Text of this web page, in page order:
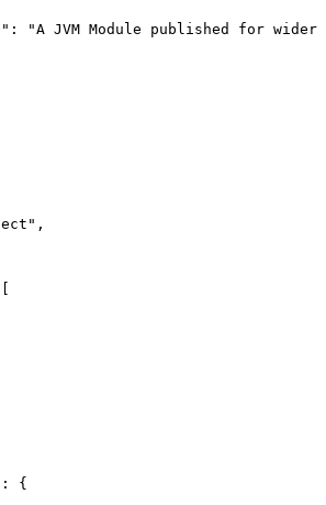
"A JVM Module published for wider
{